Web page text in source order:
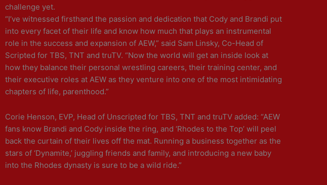
challenge yet.
“I’ve witnessed firsthand the passion and dedication that Cody and Brandi put
into every facet of their life and know how much that plays an instrumental
role in the success and expansion of AEW,” said Sam Linsky, Co-Head of
Scripted for TBS, TNT and truTV. “Now the world will get an inside look at
how they balance their personal wrestling careers, their training center, and
their executive roles at AEW as they venture into one of the most intimidating
chapters of life, parenthood.”
Corie Henson, EVP, Head of Unscripted for TBS, TNT and truTV added: “AEW
fans know Brandi and Cody inside the ring, and ‘Rhodes to the Top’ will peel
back the curtain of their lives off the mat. Running a business together as the
stars of ‘Dynamite,’ juggling friends and family, and introducing a new baby
into the Rhodes dynasty is sure to be a wild ride.”